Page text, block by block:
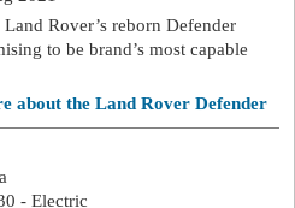
Rover’s reborn Defender
to be brand’s most capable
about the Land Rover Defender
- Electric